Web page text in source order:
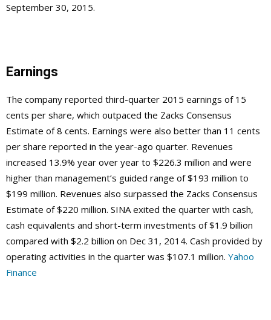
September 30, 2015.
Earnings
The company reported third-quarter 2015 earnings of 15
cents per share, which outpaced the Zacks Consensus
Estimate of 8 cents. Earnings were also better than 11 cents
per share reported in the year-ago quarter. Revenues
increased 13.9% year over year to $226.3 million and were
higher than management’s guided range of $193 million to
$199 million. Revenues also surpassed the Zacks Consensus
Estimate of $220 million. SINA exited the quarter with cash,
cash equivalents and short-term investments of $1.9 billion
compared with $2.2 billion on Dec 31, 2014. Cash provided by
operating activities in the quarter was $107.1 million. Yahoo
Finance